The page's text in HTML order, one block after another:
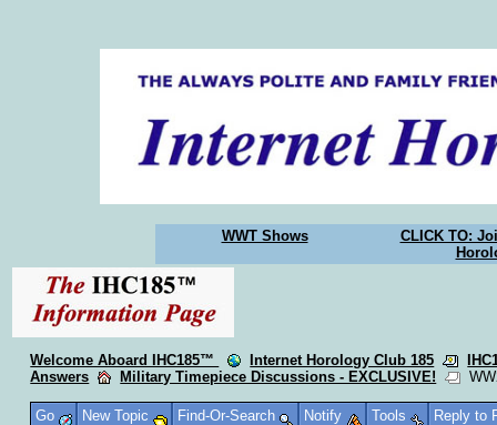
WWT Shows
CLICK TO:
Welcome Aboard IHC185™ Internet Horology Club 185
Answers
Military Timepiece Discussions - EXCLUSIVE!
Go New Topic Find-Or-Search Notify Tools
Reply to